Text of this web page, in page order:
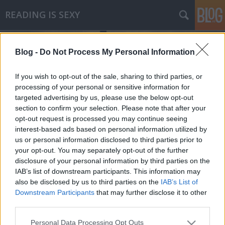
Blog - Do Not Process My Personal Information
If you wish to opt-out of the sale, sharing to third parties, or
processing of your personal or sensitive information for
targeted advertising by us, please use the below opt-out
section to confirm your selection. Please note that after your
opt-out request is processed you may continue seeing
interest-based ads based on personal information utilized by
us or personal information disclosed to third parties prior to
your opt-out. You may separately opt-out of the further
disclosure of your personal information by third parties on the
IAB’s list of downstream participants. This information may
also be disclosed by us to third parties on the IAB’s List of
Downstream Participants that may further disclose it to other
Please note that this website/app uses one or more Google
Personal Data Processing Opt Outs
READING IS SEXY
Címkék »cigányút
Chuck Palahniuk - Cigányút
Makranczos•2010. április 22.
A Harcosok klubja írójának negyedik könyve. Mást
nem is nagyon tudtam a Cigányútról. Azonban a
borító hátlapján lévő idézet nem kis érdeklődést